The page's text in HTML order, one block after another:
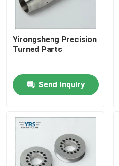
Home
About Us
Factory Tour
Quality Control
Yirongsheng Precision
Turned Parts
Send Inquiry